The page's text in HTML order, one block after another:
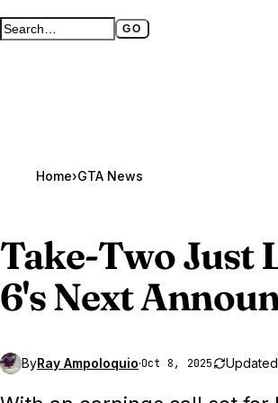
Search GTA BOOM GO
Full search page
Home›GTA News
Take-Two Just
6's Next
ByRay Ampoloquio·Oct 8, 2025 Updated